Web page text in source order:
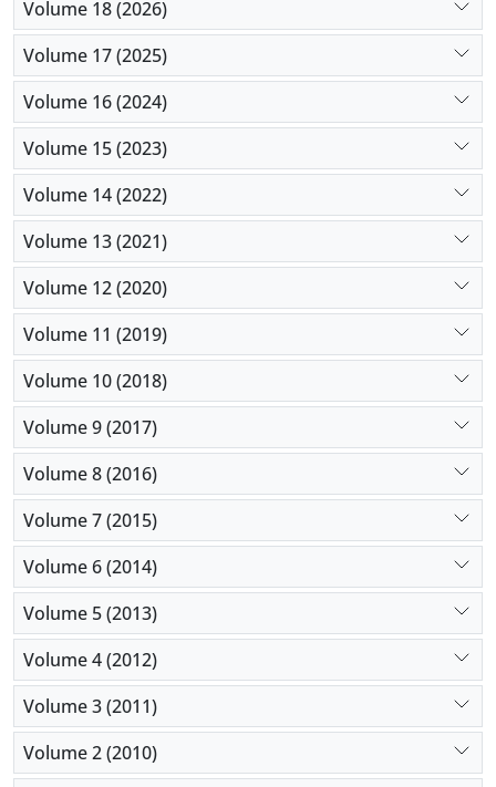
Volume 18 (2026)
Volume 17 (2025)
Volume 16 (2024)
Volume 15 (2023)
Volume 14 (2022)
Volume 13 (2021)
Volume 12 (2020)
Volume 11 (2019)
Volume 10 (2018)
Volume 9 (2017)
Volume 8 (2016)
Volume 7 (2015)
Volume 6 (2014)
Volume 5 (2013)
Volume 4 (2012)
Volume 3 (2011)
Volume 2 (2010)